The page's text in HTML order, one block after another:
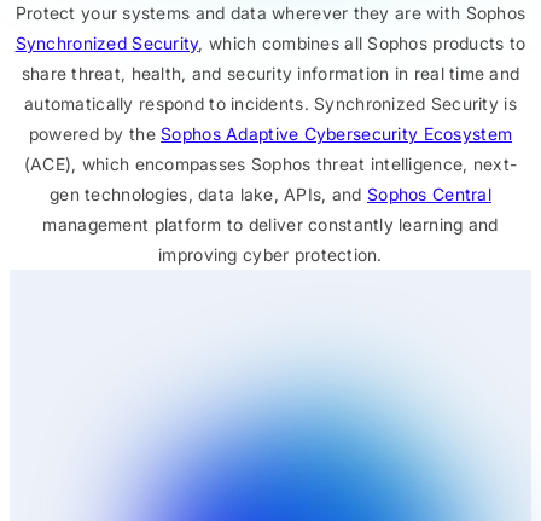
Protect your systems and data wherever they are with Sophos
Synchronized Security, which combines all Sophos products to
share threat, health, and security information in real time and
automatically respond to incidents. Synchronized Security is
powered by theSophos Adaptive Cybersecurity Ecosystem
(ACE), which encompasses Sophos threat intelligence, next-
gen technologies, data lake, APIs, and Sophos Central
management platform to deliver constantly learning and
improving cyber protection.